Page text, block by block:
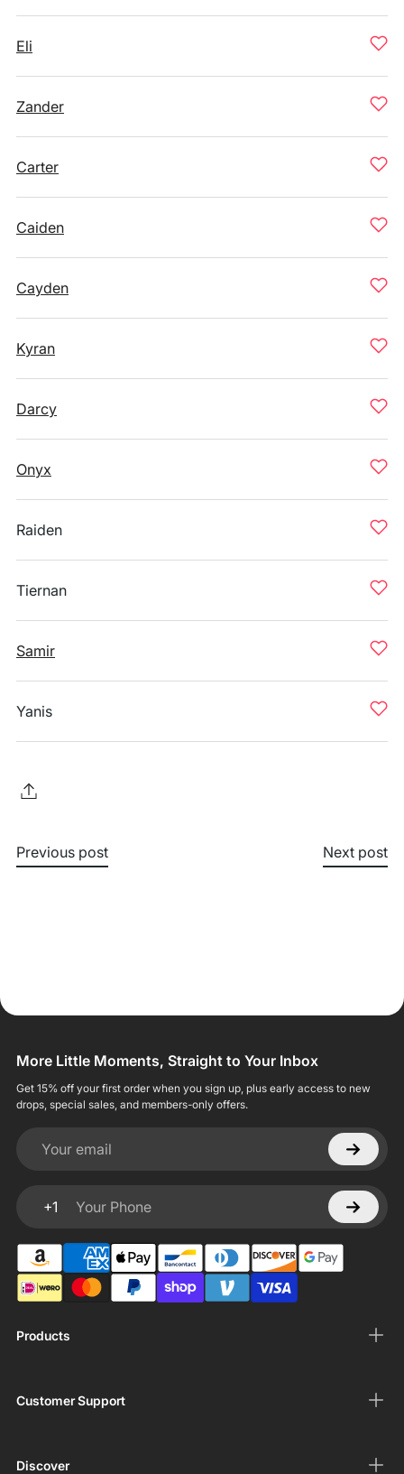
Eli
Zander
Carter
Caiden
Cayden
Kyran
Darcy
Onyx
Raiden
Tiernan
Samir
Yanis
Previous post Next post
Products
Customer Support
Discover
More Little Moments, Straight to Your Inbox
Get 15% off your first order when you sign up, plus early access to new
drops, special sales, and members-only offers.
Your email
+1
Your Phone